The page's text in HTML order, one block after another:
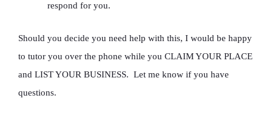
respond for you.
Should you decide you need help with this, I would be happy
to tutor you over the phone while you CLAIM YOUR PLACE
and LIST YOUR BUSINESS. Let me know if you have
questions.